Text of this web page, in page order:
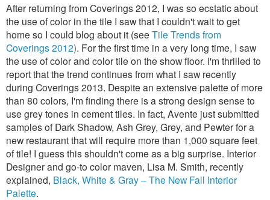
After returning from Coverings 2012, I was so ecstaticabout
the use of color in the tile I saw that I couldn't wait to get
home so I could blog about it (see Tile Trends from
Coverings 2012). For the first time in a very long time, I saw
the use of color and color tile on the show floor. I'm thrilled to
report that the trend continues from what I saw recently
during Coverings 2013. Despite an extensive palette of more
than 80 colors, I'm finding there is a strong design sense to
use grey tones in cement tiles. In fact, Avente just submitted
samples of Dark Shadow, Ash Grey, Grey, and Pewter for a
new restaurant that will require more than 1,000 square feet
of tile! I guess this shouldn't come as a big surprise. Interior
Designer and go-to color maven, Lisa M. Smith, recently
explained, Black, White & Gray – The New Fall Interior
Palette.